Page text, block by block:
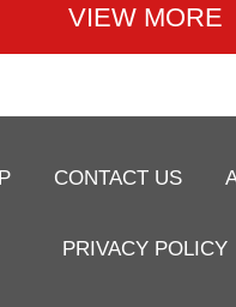
VIEW MORE
CONTACT US
PRIVACY POLICY